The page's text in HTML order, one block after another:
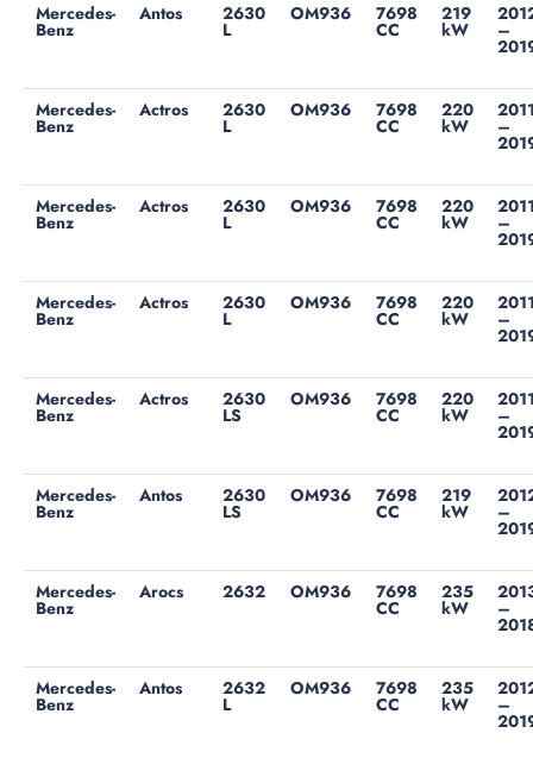
Mercedes-
Benz
Antos 2630
L
OM936 7698
CC
219
kW –
Mercedes-
Benz
Actros 2630
L
OM936 7698
CC
220
kW –
Mercedes-
Benz
Actros 2630
L
OM936 7698
CC
220
kW –
Mercedes-
Benz
Actros 2630
L
OM936 7698
CC
220
kW –
Mercedes-
Benz
Actros 2630
LS
OM936 7698
CC
220
kW –
Mercedes-
Benz
Antos 2630
LS
OM936 7698
CC
219
kW –
Mercedes-
Benz
Arocs 2632 OM936 7698
CC
235
kW –
Mercedes-
Benz
Antos 2632
L
OM936 7698
CC
235
kW –